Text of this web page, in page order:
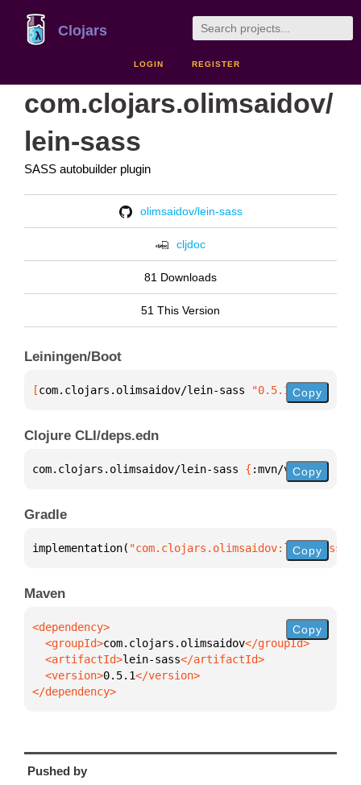
Clojars
LOGIN REGISTER
com.clojars.olimsaidov/
lein-sass
SASS autobuilder plugin
olimsaidov/lein-sass
cljdoc
81 Downloads
51 This Version
Leiningen/Boot
[com.clojars.olimsaidov/lein-sass "0.5.1"]
Copy
Clojure CLI/deps.edn
com.clojars.olimsaidov/lein-sass { :mvn/version
Copy
Gradle
implementation( "com.clojars.olimsaidov:lein-
Copy
Maven
  <groupId>
com.clojars.olimsaidov
  <artifactId>
lein-sass
  <version>
0.5.1
</dependency>
Copy
Pushed by